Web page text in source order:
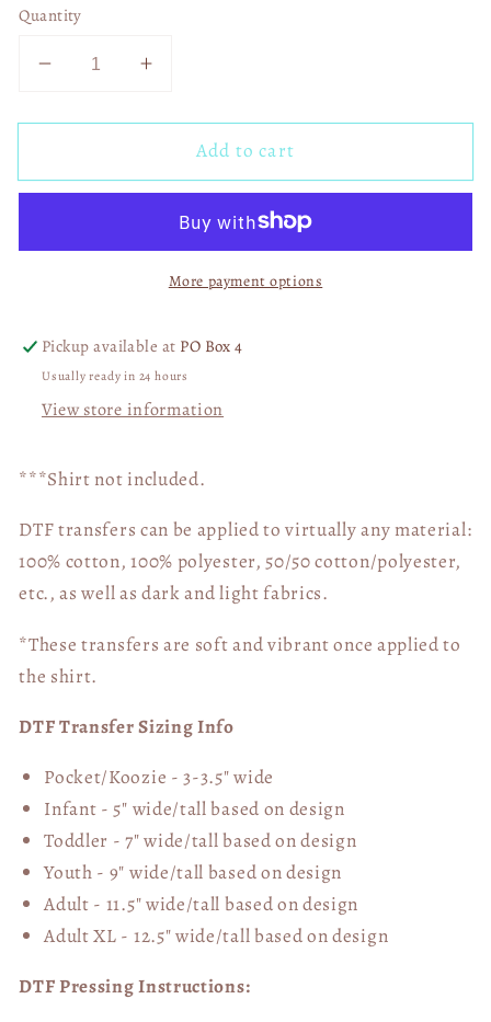
Quantity
Decrease
for
Support
Pocket
05227
Increase
for
Support
WITH
Pocket
DTF
05227
Add to cart
More payment options
Pickup available at PO Box 4
Usually ready in 24 hours
View store information
***Shirt not included.
DTF transfers can be applied to virtually any material:
100% cotton, 100% polyester, 50/50 cotton/polyester,
etc., as well as dark and light fabrics.
*These transfers are soft and vibrant once applied to
the shirt.
DTF Transfer Sizing Info
Pocket/Koozie - 3-3.5" wide
Infant - 5" wide/tall based on design
Toddler - 7" wide/tallbased on design
Youth - 9" wide/tall based on design
Adult - 11.5" wide/tall based on design
Adult XL - 12.5" wide/tallbased on design
DTF Pressing Instructions: